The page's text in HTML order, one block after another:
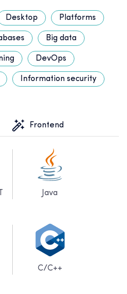
Desktop Platforms
Big data
DevOps
Information security
Frontend
Java
C/C++